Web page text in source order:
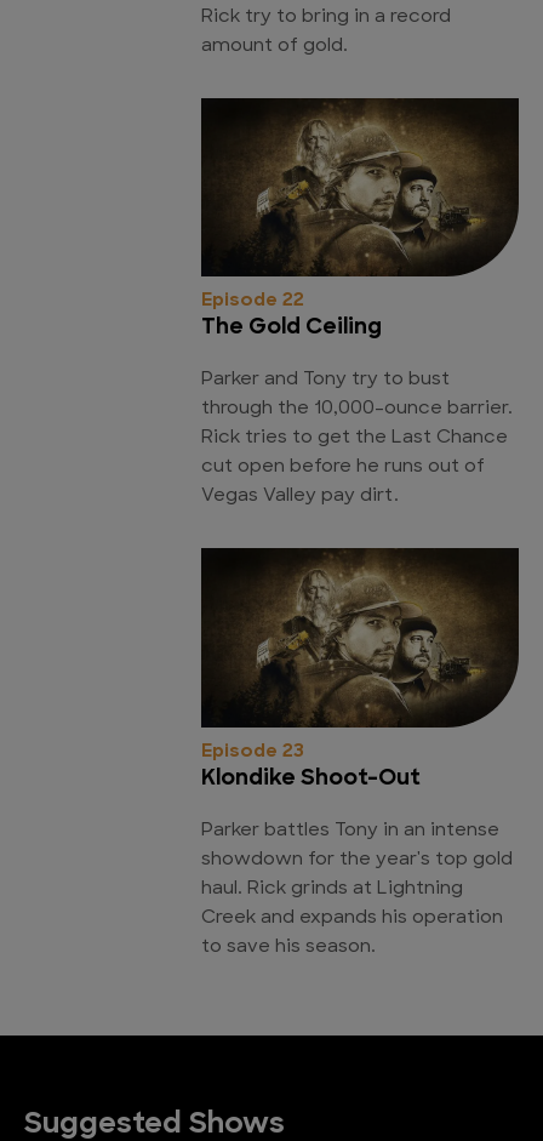
Rick try to bring in a record
amount of gold.
Episode 22
The Gold Ceiling
Parker and Tony try to bust
through the 10,000-ounce barrier.
Rick tries to get the Last Chance
cut open before he runs out of
Vegas Valley pay dirt.
Episode 23
Klondike Shoot-Out
Parker battles Tony in an intense
showdown for the year's top gold
haul. Rick grinds at Lightning
Creek and expands his operation
to save his season.
Suggested Shows